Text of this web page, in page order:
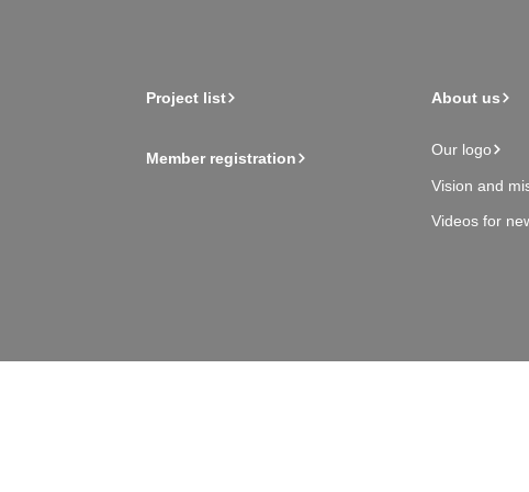
Project list
Member registration
About us
Our logo
Vision and
Videos for